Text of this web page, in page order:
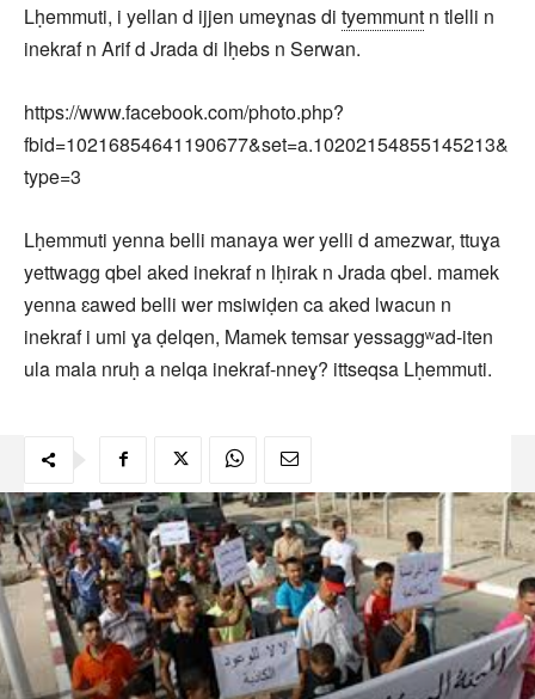
Lḥemmuti, i yellan d ijjen umeɣnas di tyemmunt n tlelli n
inekraf n Arif d Jrada di lḥebs n Serwan.
https://www.facebook.com/photo.php?
fbid=10216854641190677&set=a.10202154855145213&
type=3
Lḥemmuti yenna belli manaya wer yelli d amezwar, ttuɣa
yettwagg qbel aked inekraf n lḥirak n Jrada qbel. mamek
yenna ɛawed belli wer msiwiḍen ca aked lwacun n
inekraf i umi ɣa ḍelqen, Mamek temsar yessaggʷad-iten
ula mala nruḥ a nelqa inekraf-nneɣ? ittseqsa Lḥemmuti.